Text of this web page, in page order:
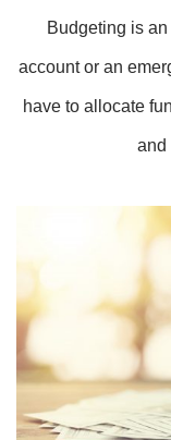
Budgeting is
account or an
have to allocate
and